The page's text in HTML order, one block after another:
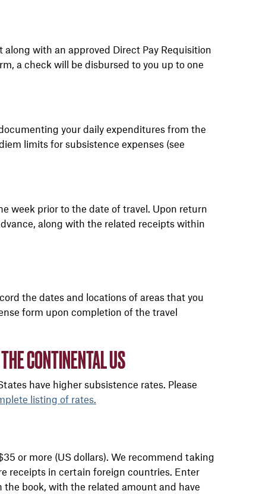
with an approved Direct Pay Requisition
a check will be disbursed to you up to one
your daily expenditures from the
limits for subsistence expenses (see
week prior to the date of travel. Upon return
along with the related receipts within
the dates and locations of areas that you
form upon completion of the travel
CONTINENTAL US
have higher subsistence rates. Please
listing of rates.
or more (US dollars). We recommend taking
receipts in certain foreign countries. Enter
book, with the related amount and have